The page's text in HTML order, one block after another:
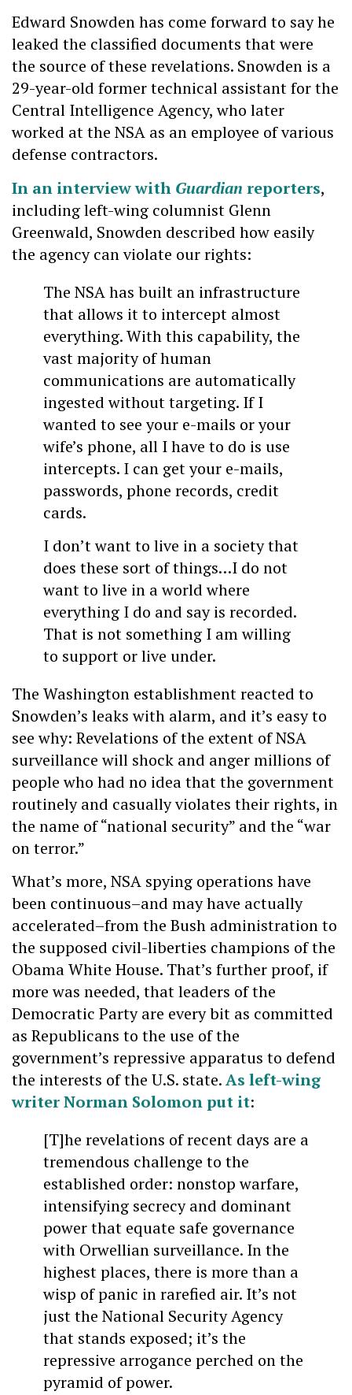
Edward Snowden has come forward to say he
leaked the classified documents that were
the source of these revelations. Snowden is a
29-year-old former technical assistant for the
Central Intelligence Agency, who later
worked at the NSA as an employee of various
defense contractors.
In an interview with Guardian reporters,
including left-wing columnist Glenn
Greenwald, Snowden described how easily
the agency can violate our rights:
The NSA has built an infrastructure
that allows it to intercept almost
everything. With this capability, the
vast majority of human
communications are automatically
ingested without targeting. If I
wanted to see your e-mails or your
wife’s phone, all I have to do is use
intercepts. I can get your e-mails,
passwords, phone records, credit
cards.
I don’t want to live in a society that
does these sort of things…I do not
want to live in a world where
everything I do and say is recorded.
That is not something I am willing
to support or live under.
The Washington establishment reacted to
Snowden’s leaks with alarm, and it’s easy to
see why: Revelations of the extent of NSA
surveillance will shock and anger millions of
people who had no idea that the government
routinely and casually violates their rights, in
the name of “national security” and the “war
on terror.”
What’s more, NSA spying operations have
been continuous–and may have actually
accelerated–from the Bush administration to
the supposed civil-liberties champions of the
Obama White House. That’s further proof, if
more was needed, that leaders of the
Democratic Party are every bit as committed
as Republicans to the use of the
government’s repressive apparatus to defend
the interests of the U.S. state.As left-wing
writer Norman Solomon put it:
[T]he revelations of recent days are a
tremendous challenge to the
established order: nonstop warfare,
intensifying secrecy and dominant
power that equate safe governance
with Orwellian surveillance. In the
highest places, there is more than a
wisp of panic in rarefied air. It’s not
just the National Security Agency
that stands exposed; it’s the
repressive arrogance perched on the
pyramid of power.